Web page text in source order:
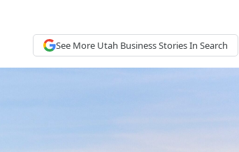
See More Utah BusinessStories In Search